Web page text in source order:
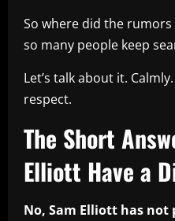
So where did the
so many people keep
Let’s talk about it.
respect.
The Short
Elliott Have a
No, Sam Elliott has